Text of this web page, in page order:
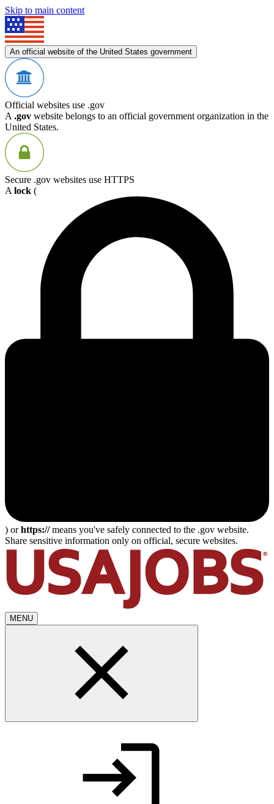
Skip to main content
An official website of the United States government
Official websites use .gov
A .gov website belongs to an official government organization in the
United States.
Secure .gov websites use HTTPS
A lock (
) orhttps://means you've safely connected to the .gov website.
Share sensitive information only on official, secure websites.
MENU